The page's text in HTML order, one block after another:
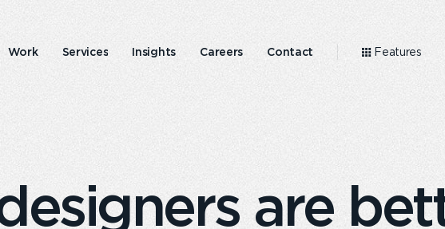
Work Services Insights Careers Contact Features
are